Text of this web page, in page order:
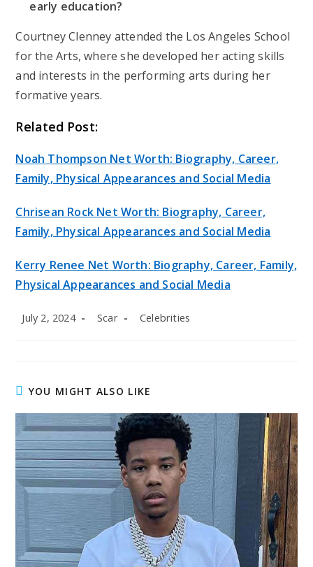
early education?
Courtney Clenney attended the Los Angeles School
for the Arts, where she developed her acting skills
and interests in the performing arts during her
formative years.
Related Post:
Noah Thompson Net Worth: Biography, Career,
Family, Physical Appearances and Social Media
Chrisean Rock Net Worth: Biography, Career,
Family, Physical Appearances and Social Media
Kerry Renee Net Worth: Biography, Career, Family,
Physical Appearances and Social Media
Post
July 2, 2024
Post
Scar
Post
Celebrities
YOU MIGHT ALSO LIKE